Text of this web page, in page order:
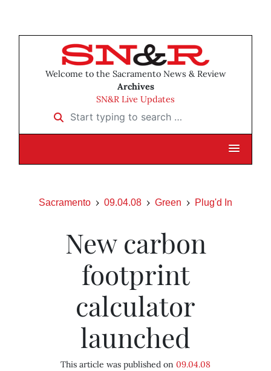
Welcome to the Sacramento News & Review
Archives
SN&R Live Updates
Start typing to search …
Sacramento 09.04.08 Green Plug'd In
New carbon
footprint
calculator
launched
This article was published on 09.04.08